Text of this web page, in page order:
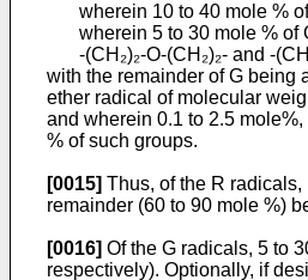
wherein 10 to 40 mole % of
wherein 5 to 30 mole % of
-(CH₂)₂-O-(CH₂)₂- and -
with the remainder of G being
ether radical of molecular
and wherein 0.1 to 2.5
% of such groups.
[0015] Thus, of the R
remainder (60 to 90 mole %)
[0016] Of the G radicals, 5 to
respectively). Optionally, if